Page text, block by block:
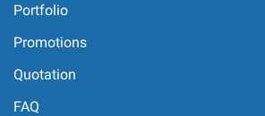
Portfolio
Promotions
Quotation
FAQ